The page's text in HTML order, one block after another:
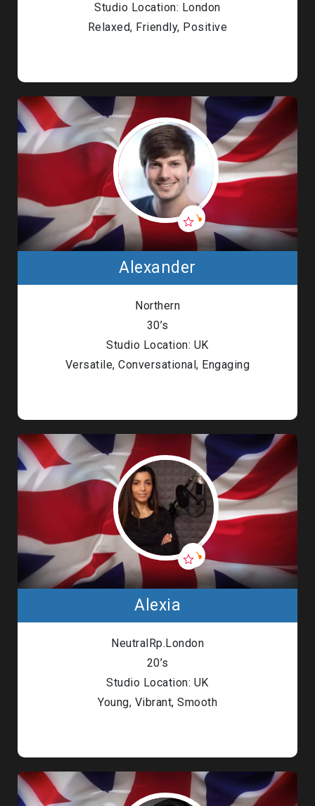
Studio Location: London
Relaxed, Friendly, Positive
Alexander
Northern
30’s
Studio Location: UK
Versatile, Conversational, Engaging
Alexia
NeutralRp.London
20’s
Studio Location: UK
Young, Vibrant, Smooth